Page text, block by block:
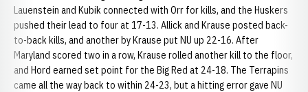
Lauenstein and Kubik connected with Orr for kills, and the Huskers
pushed their lead to four at 17-13. Allick and Krause posted back-
to-back kills, and another by Krause put NU up 22-16. After
Maryland scored two in a row, Krause rolled another kill to the floor,
and Hord earned set point for the Big Red at 24-18. The Terrapins
came all the way back to within 24-23, but a hitting error gave NU